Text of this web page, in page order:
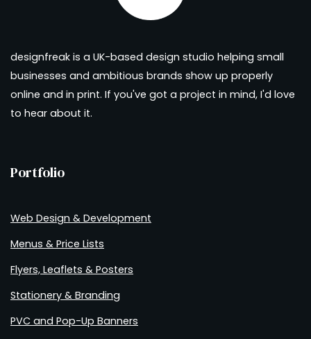
designfreak is a UK-based design studio helping small
businesses and ambitious brands show up properly
online and in print. If you've got a project in mind, I'd love
to hear about it.
Portfolio
Web Design & Development
Menus & Price Lists
Flyers, Leaflets & Posters
Stationery & Branding
PVC and Pop-Up Banners